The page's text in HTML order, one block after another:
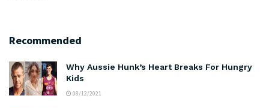
Recommended
Why Aussie Hunk’s Heart Breaks For Hungry
Kids
08/12/2021